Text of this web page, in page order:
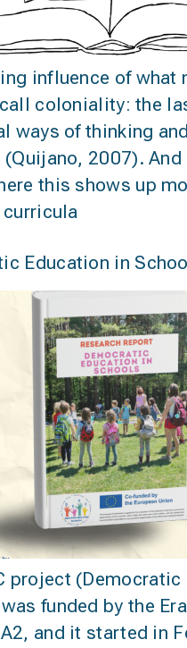
influence of what
coloniality: the
ways of thinking
2007). And
this shows up
Education in
project
funded by the
and it started in